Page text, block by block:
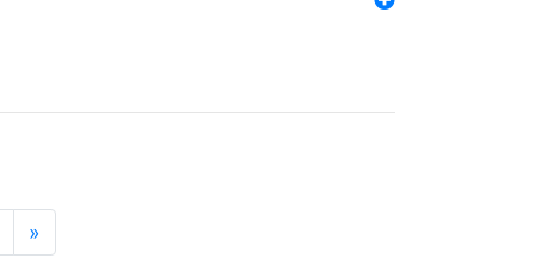
»